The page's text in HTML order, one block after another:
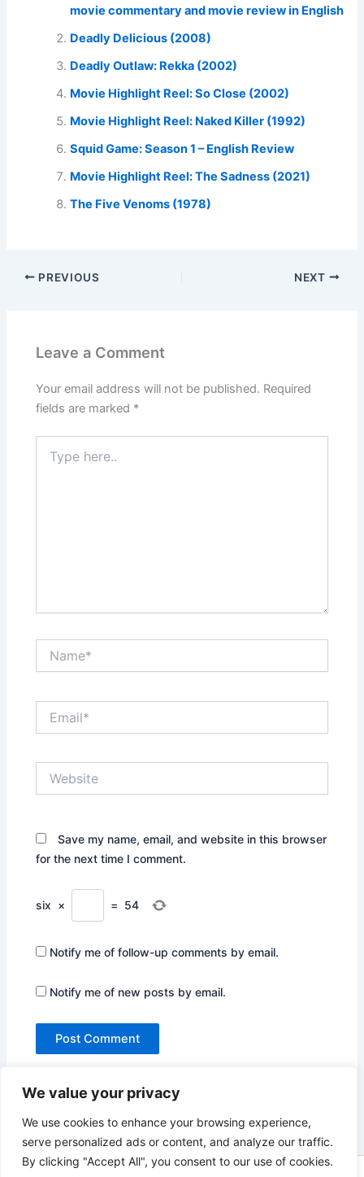
We value your privacy
We use cookies to enhance your browsing experience,
serve personalized ads or content, and analyze our traffic.
By clicking "Accept All", you consent to our use of cookies.
movie commentary and movie review in English
Deadly Delicious (2008)
Deadly Outlaw: Rekka (2002)
Movie Highlight Reel: So Close (2002)
Movie Highlight Reel: Naked Killer (1992)
Squid Game: Season 1 – English Review
Movie Highlight Reel: The Sadness (2021)
The Five Venoms (1978)
PREVIOUS NEXT
Leave a Comment
Your email address will not be published. Required
fields are marked *
here..
Save my name, email, and website in this browser
for the next time I comment.
six × = 54
Notify me of follow-up comments by email.
Notify me of new posts by email.